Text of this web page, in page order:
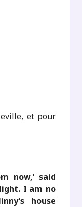
et pour
now,’ said
I am no
house